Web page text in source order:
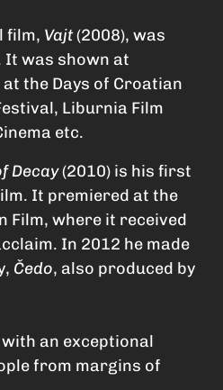
film, Vajt(2008), was
It was shown at
the Days of Croatian
Liburnia Film
etc.
Decay(2010) is his first
It premiered at the
Film, where it received
In 2012 he made
Čedo, also produced by
an exceptional
from margins of